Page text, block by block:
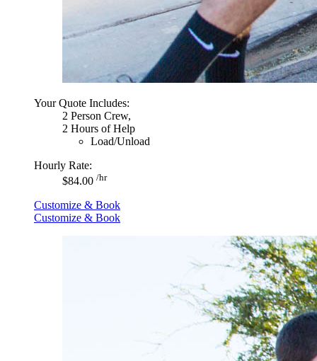
Your Quote Includes:
2 Person Crew,
2 Hours of Help
Load/Unload
Hourly Rate:
$84.00 /hr
Customize & Book
Customize & Book